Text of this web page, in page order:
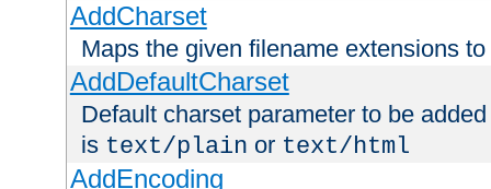
AddCharset
Maps the given filename extensions
AddDefaultCharset
Default charset parameter to be
is text/plain or text/html
AddEncoding